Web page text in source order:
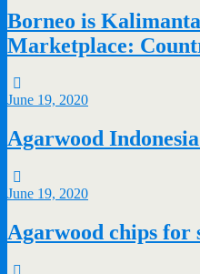
Borneo is
Marketplace:
June 19, 2020
Agarwood
June 19, 2020
Agarwood chips for